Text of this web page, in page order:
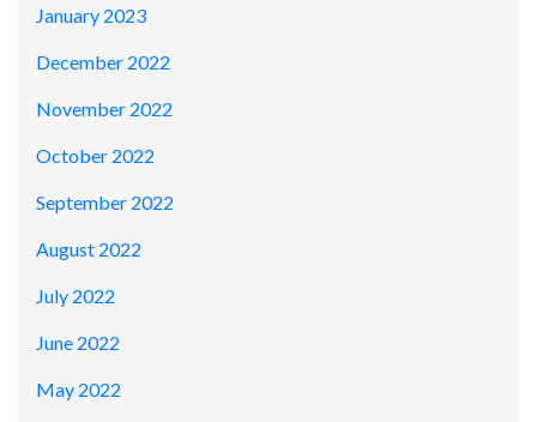
January 2023
December 2022
November 2022
October 2022
September 2022
August 2022
July 2022
June 2022
May 2022